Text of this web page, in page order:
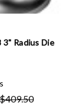
Radius Die